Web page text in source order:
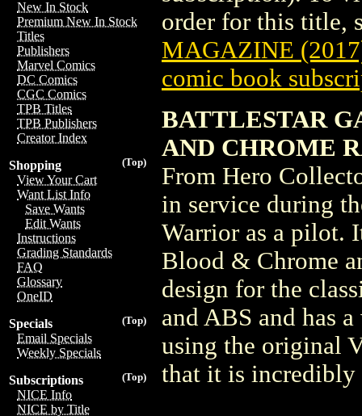
New In Stock
Premium New In Stock
Titles
Publishers
Marvel Comics
DC Comics
CGC Comics
TPB Titles
TPB Publishers
Creator Index
(Top)
Shopping
View Your Cart
Want List Info
Save Wants
Edit Wants
Instructions
Grading Standards
FAQ
Glossary
OneID
(Top)
Specials
Email Specials
Weekly Specials
(Top)
Subscriptions
NICE Info
NICE by Title
order for this title,
MAGAZINE
comic book
BATTLESTAR
AND CHROME
From Hero
in service during
Warrior as a pilot.
Blood & Chrome
design for the
and ABS and has
using the original
that it is incredibly